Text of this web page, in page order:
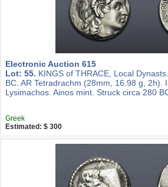
Electronic Auction 615
Lot: 55. KINGS of THRACE, Local
BC. AR Tetradrachm (28mm, 16.98 g, 2h).
Lysimachos. Ainos mint. Struck circa 280
Greek
Estimated: $ 300